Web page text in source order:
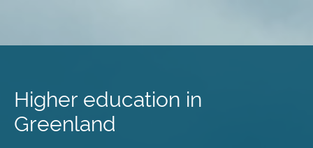
content
Higher education in
Greenland